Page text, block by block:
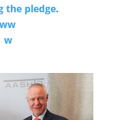
the pledge.
ww
w